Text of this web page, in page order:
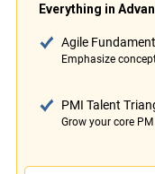
Everything in
Agile
Emphasize
PMI Talent
Grow your core